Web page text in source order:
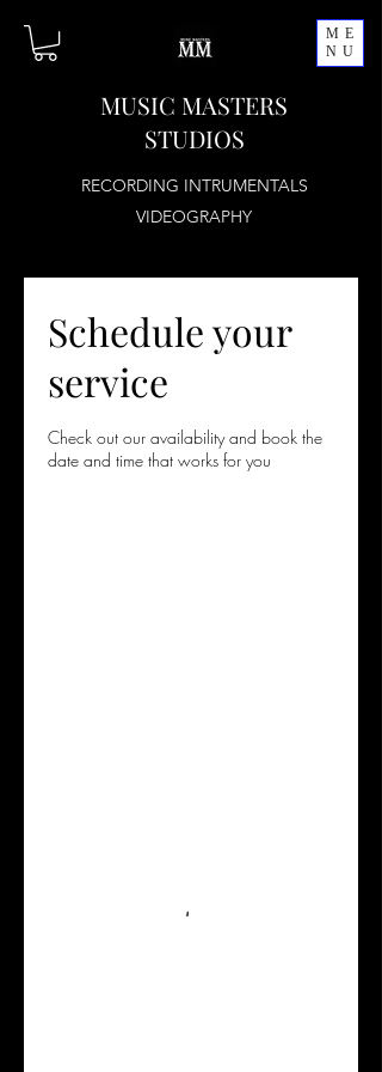
ME
NU
MUSIC MASTERS
STUDIOS
RECORDING INTRUMENTALS
VIDEOGRAPHY
Schedule your
service
Check out our availability and book the
date and time that works for you